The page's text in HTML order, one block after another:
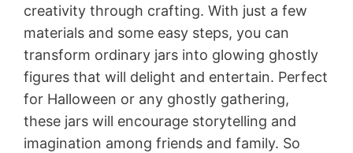
creativity through crafting. With just a few
materials and some easy steps, you can
transform ordinary jars into glowing ghostly
figures that will delight and entertain. Perfect
for Halloween or any ghostly gathering,
these jars will encourage storytelling and
imagination among friends and family. So